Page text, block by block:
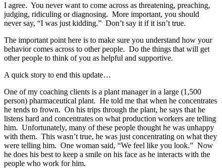
I agree. You never want to come across as threatening, preaching,
judging, ridiculing or diagnosing. More important, you should
never say, “I was just kidding.” Don’t say it if it isn’t true.
The important point here is to make sure you understand how your
behavior comes across to other people. Do the things that will get
other people to think of you as helpful and supportive.
A quick story to end this update…
One of my coaching clients is a plant manager in a large (1,500
person) pharmaceutical plant. He told me that when he concentrates
he tends to frown. On his trips through the plant, he says that he
listens hard and concentrates on what production workers are telling
him. Unfortunately, many of these people thought he was unhappy
with them. This wasn’t true, he was just concentrating on what they
were telling him. One woman said, “We feel like you look.” Now
he does his best to keep a smile on his face as he interacts with the
people who work for him.